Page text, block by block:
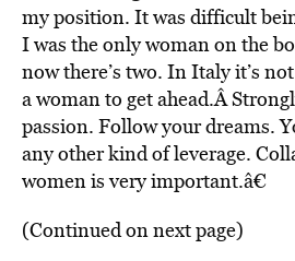
my position. It was difficult
I was the only woman on the
now there’s two. In Italy it’s
a woman to get ahead.Â
passion. Follow your dreams.
any other kind of leverage.
women is very important.â€
(Continued on next page)